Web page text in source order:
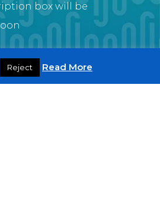
box will be
Reject Read More